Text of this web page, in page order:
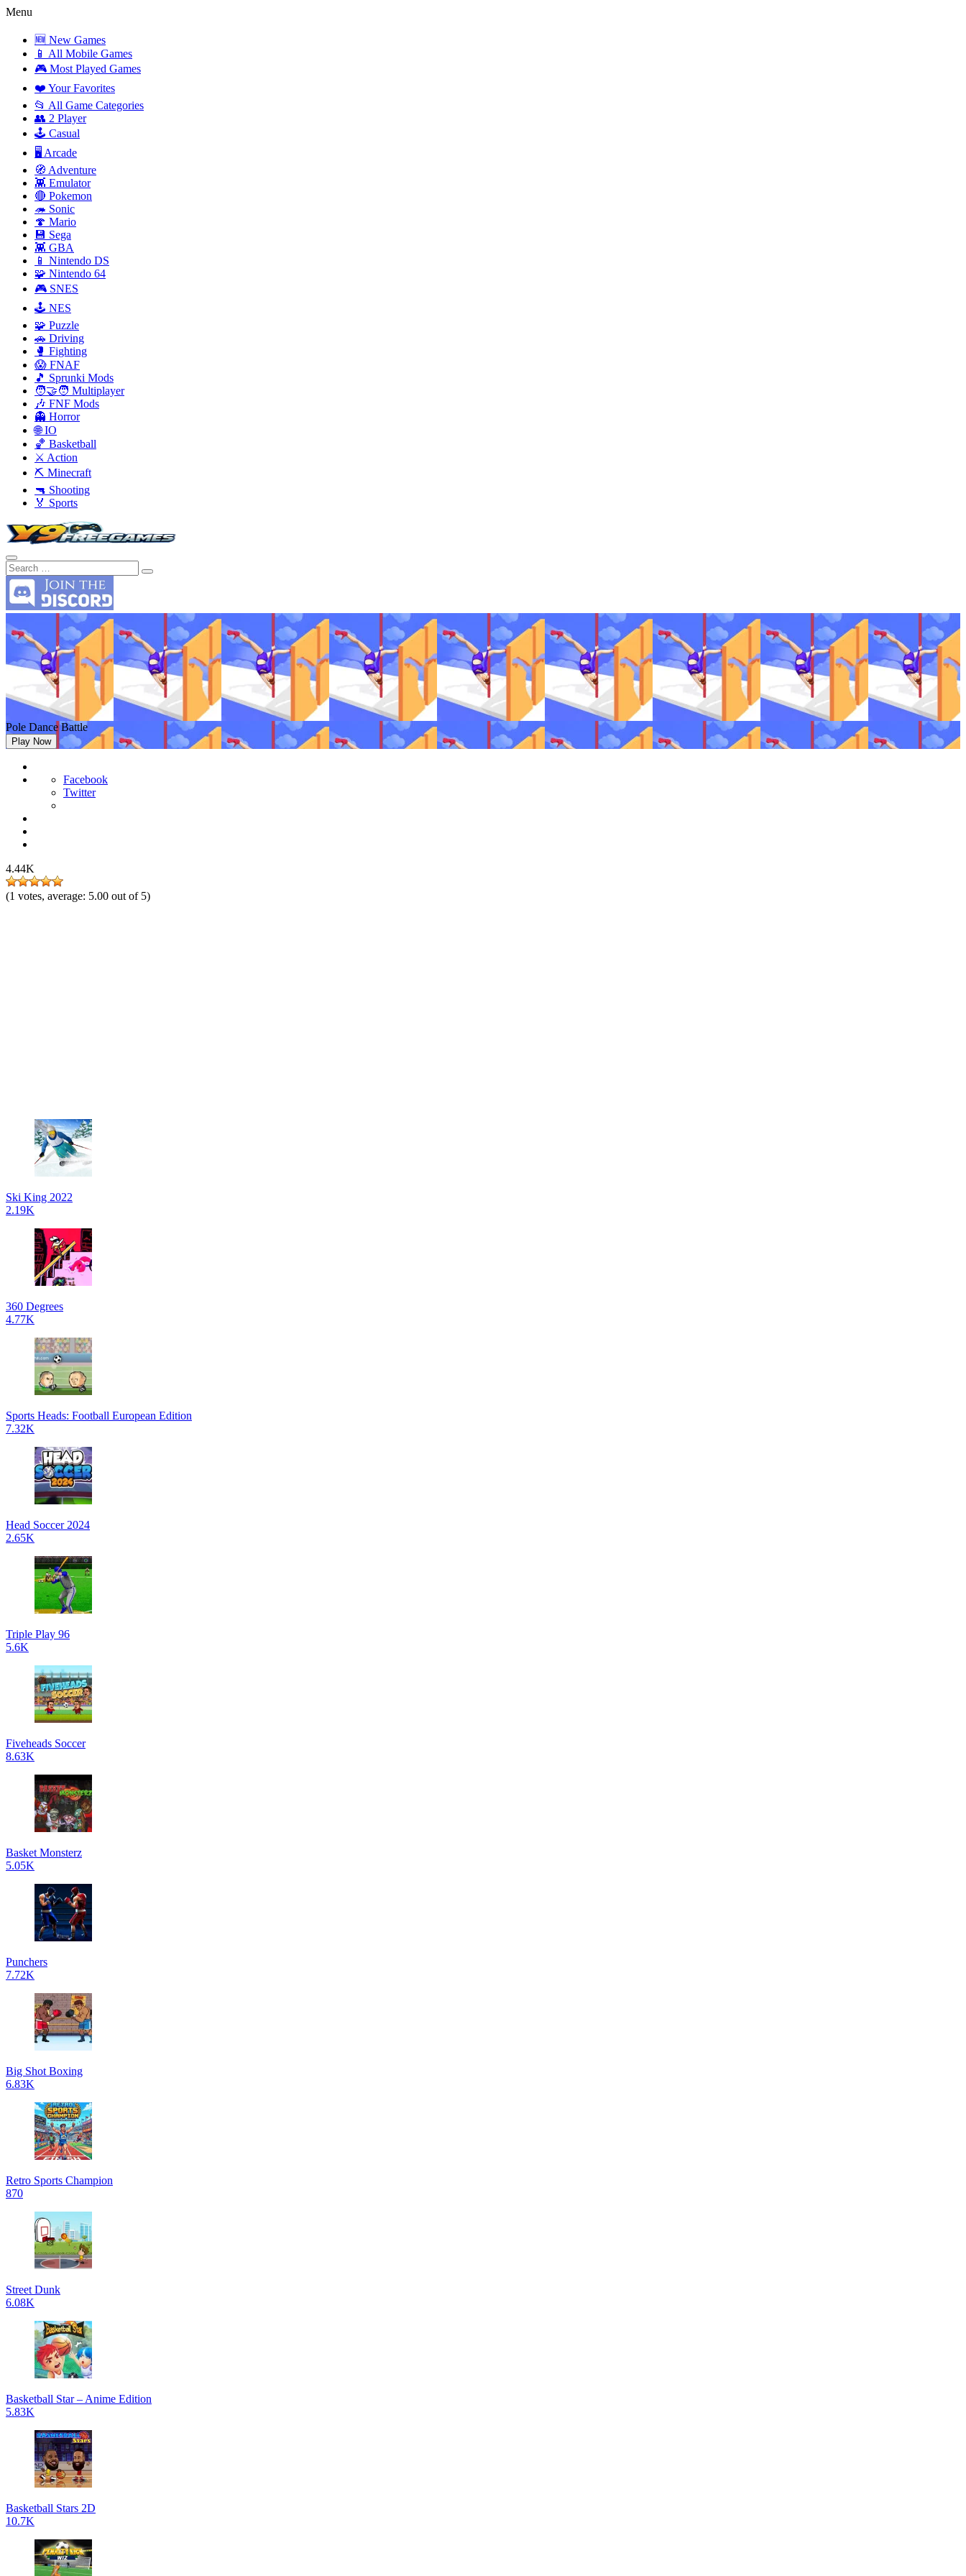
Menu
🆕 New Games
📱 All Mobile Games
🎮 Most Played Games
❤️ Your Favorites
📂 All Game Categories
👥 2 Player
🕹️ Casual
🖥️ Arcade
🧭 Adventure
👾 Emulator
🔴 Pokemon
🦔 Sonic
🍄 Mario
💾 Sega
👾 GBA
📱 Nintendo DS
🧩 Nintendo 64
🎮 SNES
🕹️ NES
🧩 Puzzle
🚗 Driving
🥊 Fighting
😱 FNAF
🎵 Sprunki Mods
🧑‍🤝‍🧑 Multiplayer
🎶 FNF Mods
👻 Horror
🌐 IO
🏀 Basketball
⚔️ Action
⛏️ Minecraft
🔫 Shooting
🏅 Sports
Pole Dance Battle
Play Now
Facebook
Twitter
4.44K
(1 votes, average: 5.00 out of 5)
Ski King 2022
2.19K
360 Degrees
4.77K
Sports Heads: Football European Edition
7.32K
Head Soccer 2024
2.65K
Triple Play 96
5.6K
Fiveheads Soccer
8.63K
Basket Monsterz
5.05K
Punchers
7.72K
Big Shot Boxing
6.83K
Retro Sports Champion
870
Street Dunk
6.08K
Basketball Star – Anime Edition
5.83K
Basketball Stars 2D
10.7K